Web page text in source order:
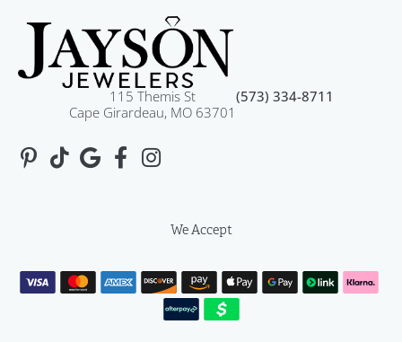
115 Themis St
Cape Girardeau, MO 63701
(573) 334-8711
We Accept